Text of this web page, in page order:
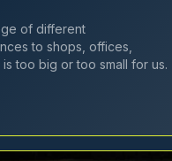
of different
to shops, offices,
too big or too small for us.